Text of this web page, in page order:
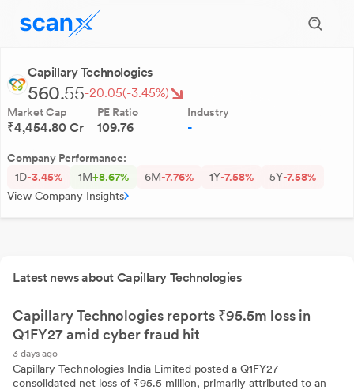
Capillary Technologies
560.55-20.05(-3.45%)
Market Cap
₹4,454.80 Cr
PE Ratio
109.76
Industry
-
Company Performance:
1D-3.45% 1M+8.67% 6M-7.76% 1Y-7.58% 5Y-7.58%
View Company Insights
Latest news about Capillary Technologies
Capillary Technologies reports ₹95.5m loss in
Q1FY27 amid cyber fraud hit
3 days ago
Capillary Technologies India Limited posted a Q1FY27
consolidated net loss of ₹95.5 million, primarily attributed to an